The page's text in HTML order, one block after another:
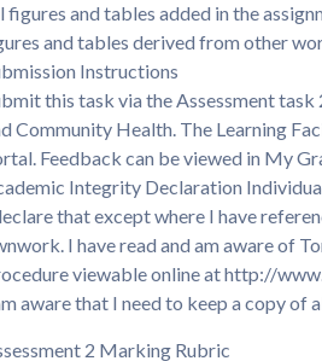
figures and tables added in the
and tables derived from other
Instructions
this task via the Assessment
Community Health. The Learning
Feedback can be viewed in My
Integrity Declaration
that except where I have
I have read and am aware of
viewable online at http://
aware that I need to keep a copy
2 Marking Rubric